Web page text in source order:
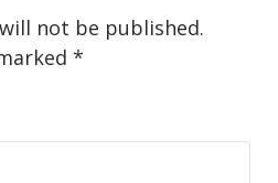
not be published.
*